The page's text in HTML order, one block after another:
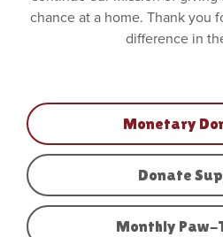
chance at a home. Thank you
difference in
Monetary
Donate
Monthly